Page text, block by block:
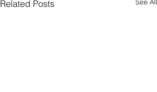
Related Posts